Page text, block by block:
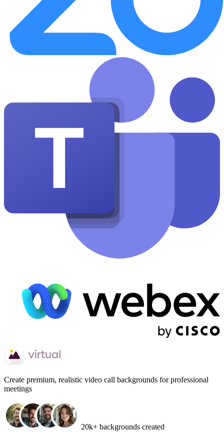
Create premium, realistic video call backgrounds for professional
meetings
20k+ backgrounds created